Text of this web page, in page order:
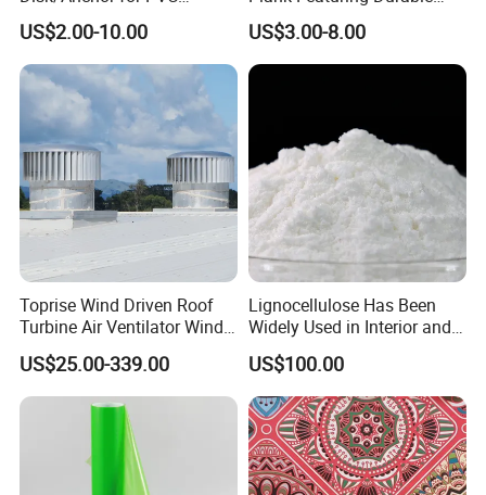
Membrane Fixing in Tunnel
Works
US$2.00-10.00
Framework and Simplified
Assembly for Building
Applications
US$3.00-8.00
Toprise Wind Driven Roof
Turbine Air Ventilator Wind
Power Straight Vanes
900mm
US$25.00-339.00
Lignocellulose Has Been
Widely Used in Interior and
Exterior Wall Putty, Interface
Agent, Thermal Mortar, Anti-
Cracking Mortar, Waterproof
Mortar and Plastering
US$100.00